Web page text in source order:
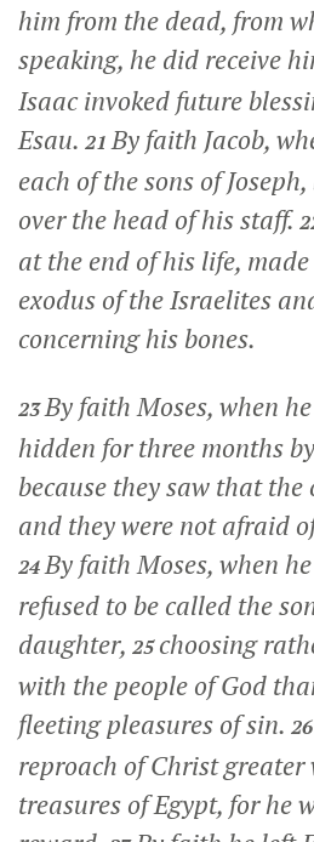
him from the dead, from
speaking, he did receive
Isaac invoked future
Esau. 21By faith Jacob,
each of the sons of
over the head of his staff.
at the end of his life,
exodus of the Israelites
concerning his bones.
23By faith Moses, when
hidden for three months
because they saw that
and they were not afraid
24By faith Moses, when
refused to be called the
daughter, 25choosing
with the people of God
fleeting pleasures of sin.
reproach of Christ
treasures of Egypt, for he